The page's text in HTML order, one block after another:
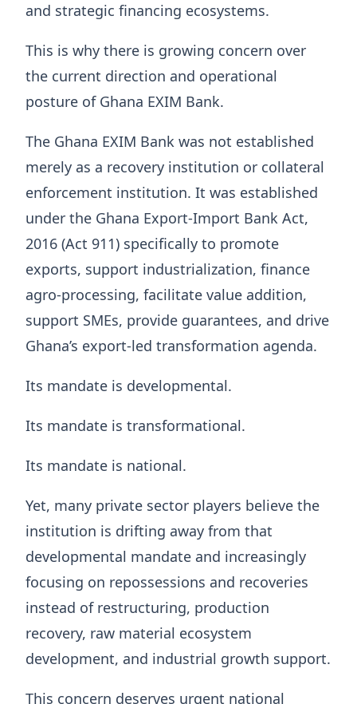
and strategic financing ecosystems.
This is why there is growing concern over
the current direction and operational
posture of Ghana EXIM Bank.
The Ghana EXIM Bank was not established
merely as a recovery institution or collateral
enforcement institution. It was established
under the Ghana Export-Import Bank Act,
2016 (Act 911) specifically to promote
exports, support industrialization, finance
agro-processing, facilitate value addition,
support SMEs, provide guarantees, and drive
Ghana’s export-led transformation agenda.
Its mandate is developmental.
Its mandate is transformational.
Its mandate is national.
Yet, many private sector players believe the
institution is drifting away from that
developmental mandate and increasingly
focusing on repossessions and recoveries
instead of restructuring, production
recovery, raw material ecosystem
development, and industrial growth support.
This concern deserves urgent national